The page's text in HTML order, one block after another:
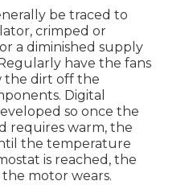
be traced to
crimped or
a diminished supply
have the fans
the dirt off the
Digital
so once the
requires warm, the
the temperature
is reached, the
motor wears.